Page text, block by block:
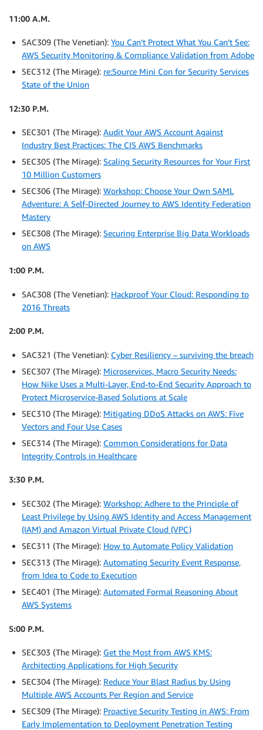
11:00 A.M.
SAC309 (The Venetian): You Can’t Protect What You Can’t See:
AWS Security Monitoring & Compliance Validation from Adobe
SEC312 (The Mirage): re:Source Mini Con for Security Services
State of the Union
12:30 P.M.
SEC301 (The Mirage): Audit Your AWS Account Against
Industry Best Practices: The CIS AWS Benchmarks
SEC305 (The Mirage): Scaling Security Resources for Your First
10 Million Customers
SEC306 (The Mirage): Workshop: Choose Your Own SAML
Adventure: A Self-Directed Journey to AWS Identity Federation
Mastery
SEC308 (The Mirage): Securing Enterprise Big Data Workloads
on AWS
1:00 P.M.
SAC308 (The Venetian): Hackproof Your Cloud: Responding to
2016 Threats
2:00 P.M.
SAC321 (The Venetian): Cyber Resiliency – surviving the breach
SEC307 (The Mirage): Microservices, Macro Security Needs:
How Nike Uses a Multi-Layer, End-to-End Security Approach to
Protect Microservice-Based Solutions at Scale
SEC310 (The Mirage): Mitigating DDoS Attacks on AWS: Five
Vectors and Four Use Cases
SEC314 (The Mirage): Common Considerations for Data
Integrity Controls in Healthcare
3:30 P.M.
SEC302 (The Mirage): Workshop: Adhere to the Principle of
Least Privilege by Using AWS Identity and Access Management
(IAM) and Amazon Virtual Private Cloud (VPC)
SEC311 (The Mirage): How to Automate Policy Validation
SEC313 (The Mirage): Automating Security Event Response,
from Idea to Code to Execution
SEC401 (The Mirage): Automated Formal Reasoning About
AWS Systems
5:00 P.M.
SEC303 (The Mirage): Get the Most from AWS KMS:
Architecting Applications for High Security
SEC304 (The Mirage): Reduce Your Blast Radius by Using
Multiple AWS Accounts Per Region and Service
SEC309 (The Mirage): Proactive Security Testing in AWS: From
Early Implementation to Deployment Penetration Testing